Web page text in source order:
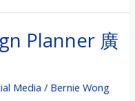
Planner 廣
Media / Bernie Wong